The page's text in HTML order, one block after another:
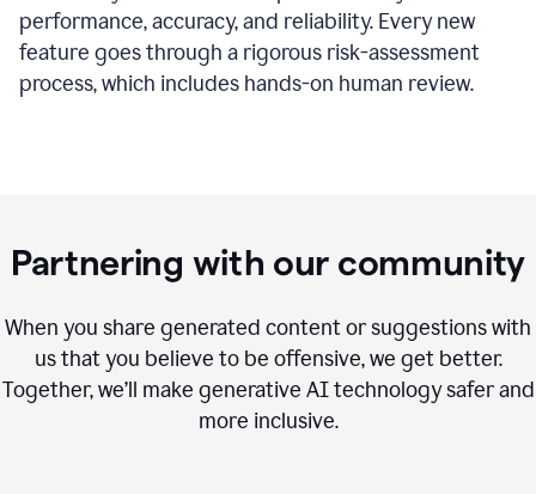
performance, accuracy, and reliability. Every new
feature goes through a rigorous risk-assessment
process, which includes hands-on human review.
Partnering with our community
When you share generated content or suggestions with
us that you believe to be offensive, we get better.
Together, we’ll make generative AI technology safer and
more inclusive.